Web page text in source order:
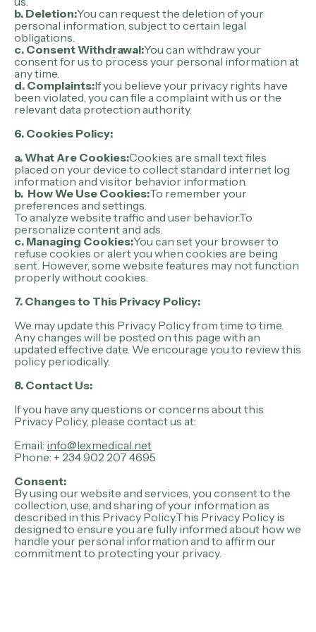
b. Deletion:You can request the deletion of your
personal information, subject to certain legal
obligations.
c. Consent Withdrawal:You can withdraw your
consent for us to process your personal information at
any time.
d. Complaints:If you believe your privacy rights have
been violated, you can file a complaint with us or the
relevant data protection authority.
6. Cookies Policy:
a. What Are Cookies:Cookies are small text files
placed on your device to collect standard internet log
information and visitor behavior information.
b. How We Use Cookies:To remember your
preferences and settings.
To analyze website traffic and user behavior.To
personalize content and ads.
c. Managing Cookies:You can set your browser to
refuse cookies or alert you when cookies are being
sent. However, some website features may not function
properly without cookies.
7. Changes to This Privacy Policy:
We may update this Privacy Policy from time to time.
Any changes will be posted on this page with an
updated effective date. We encourage you to review this
policy periodically.
8. Contact Us:
If you have any questions or concerns about this
Privacy Policy, please contact us at:
Email: info@lexmedical.net
Phone: + 234 902 207 4695
Consent:
By using our website and services, you consent to the
collection, use, and sharing of your information as
described in this Privacy Policy.This Privacy Policy is
designed to ensure you are fully informed about how we
handle your personal information and to affirm our
commitment to protecting your privacy.